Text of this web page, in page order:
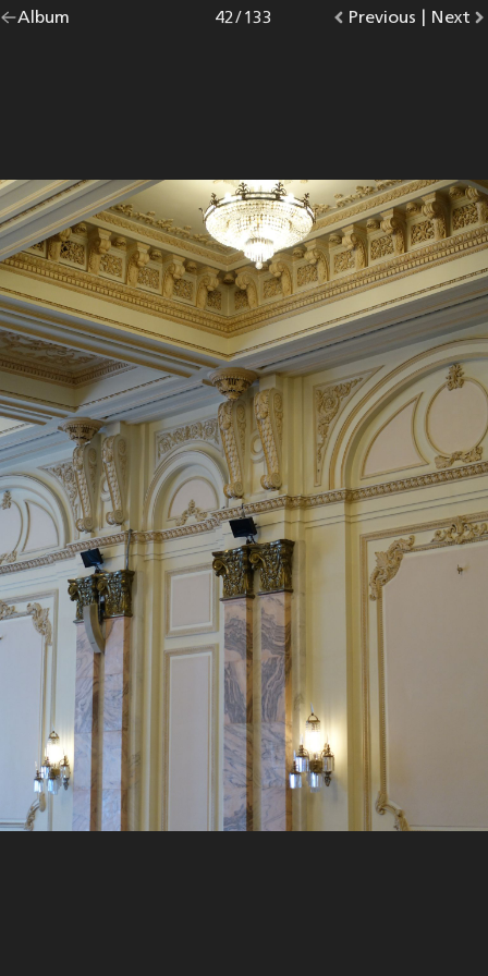
Go
Album |
Go
Previous photo.
Photo
42/133
Go
Next